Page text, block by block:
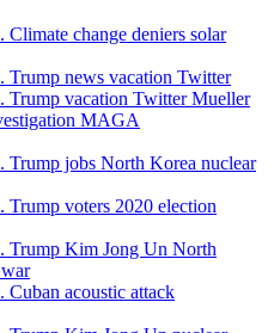
change deniers solar
Trump news vacation Twitter
Trump vacation Twitter Mueller
MAGA
Trump jobs North Korea nuclear
Trump voters 2020 election
Trump Kim Jong Un North
acoustic attack